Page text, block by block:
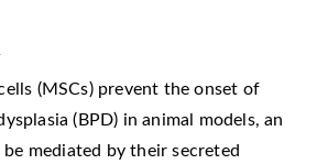
(MSCs) prevent the onset of
(BPD) in animal models, an
mediated by their secreted